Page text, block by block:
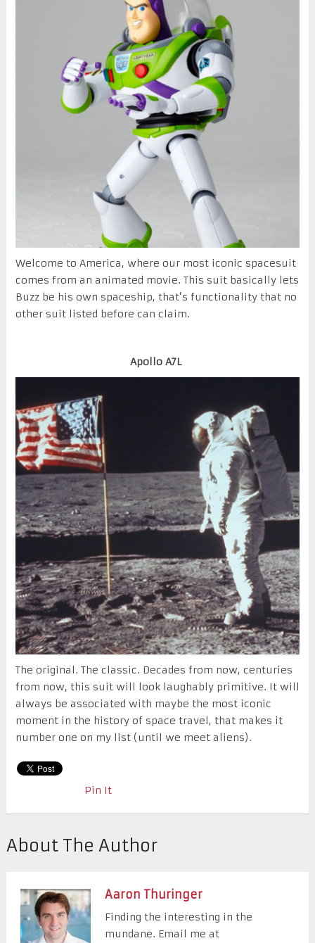
Welcome to America, where our most iconic spacesuit
comes from an animated movie. This suit basically lets
Buzz be his own spaceship, that’s functionality that no
other suit listed before can claim.
Apollo A7L
The original. The classic. Decades from now, centuries
from now, this suit will look laughably primitive. It will
always be associated with maybe the most iconic
moment in the history of space travel, that makes it
number one on my list (until we meet aliens).
Pin It
About The Author
Aaron Thuringer
Finding the interesting in the
mundane. Email me at